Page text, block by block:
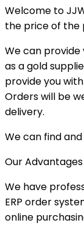
Welcome to
the price of the
We can provide
as a gold
provide you
Orders will be
delivery.
We can find
Our Advantages
We have
ERP order
online